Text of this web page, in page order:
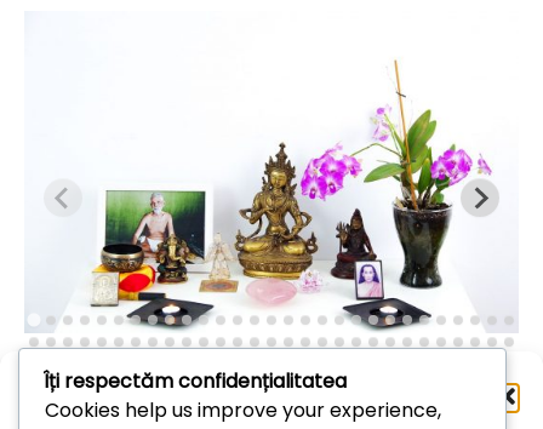
Administrează
consimțământul
Îți respectăm confidențialitatea
Cookies help us improve your experience,